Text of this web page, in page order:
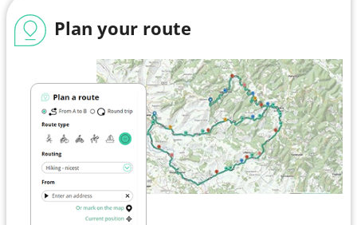
Plan your route